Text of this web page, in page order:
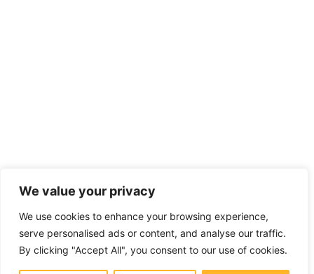
We value your privacy
We use cookies to enhance your browsing experience,
serve personalised ads or content, and analyse our traffic.
By clicking "Accept All", you consent to our use of cookies.